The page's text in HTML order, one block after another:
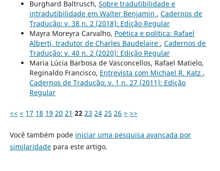
Burghard Baltrusch, Sobre tradutibilidade e
intradutibilidade em Walter Benjamin , Cadernos de
Tradução: v. 38 n. 2 (2018): Edição Regular
Mayra Moreyra Carvalho, Poética e política: Rafael
Alberti, tradutor de Charles Baudelaire , Cadernos de
Tradução: v. 40 n. 2 (2020): Edição Regular
Maria Lúcia Barbosa de Vasconcellos, Rafael Matielo,
Reginaldo Francisco, Entrevista com Michael R. Katz ,
Cadernos de Tradução: v. 1 n. 27 (2011): Edição
Regular
<< < 17 18 19 20 21 22 23 24 25 26 > >>
Você também pode iniciar uma pesquisa avançada por
similaridadepara este artigo.